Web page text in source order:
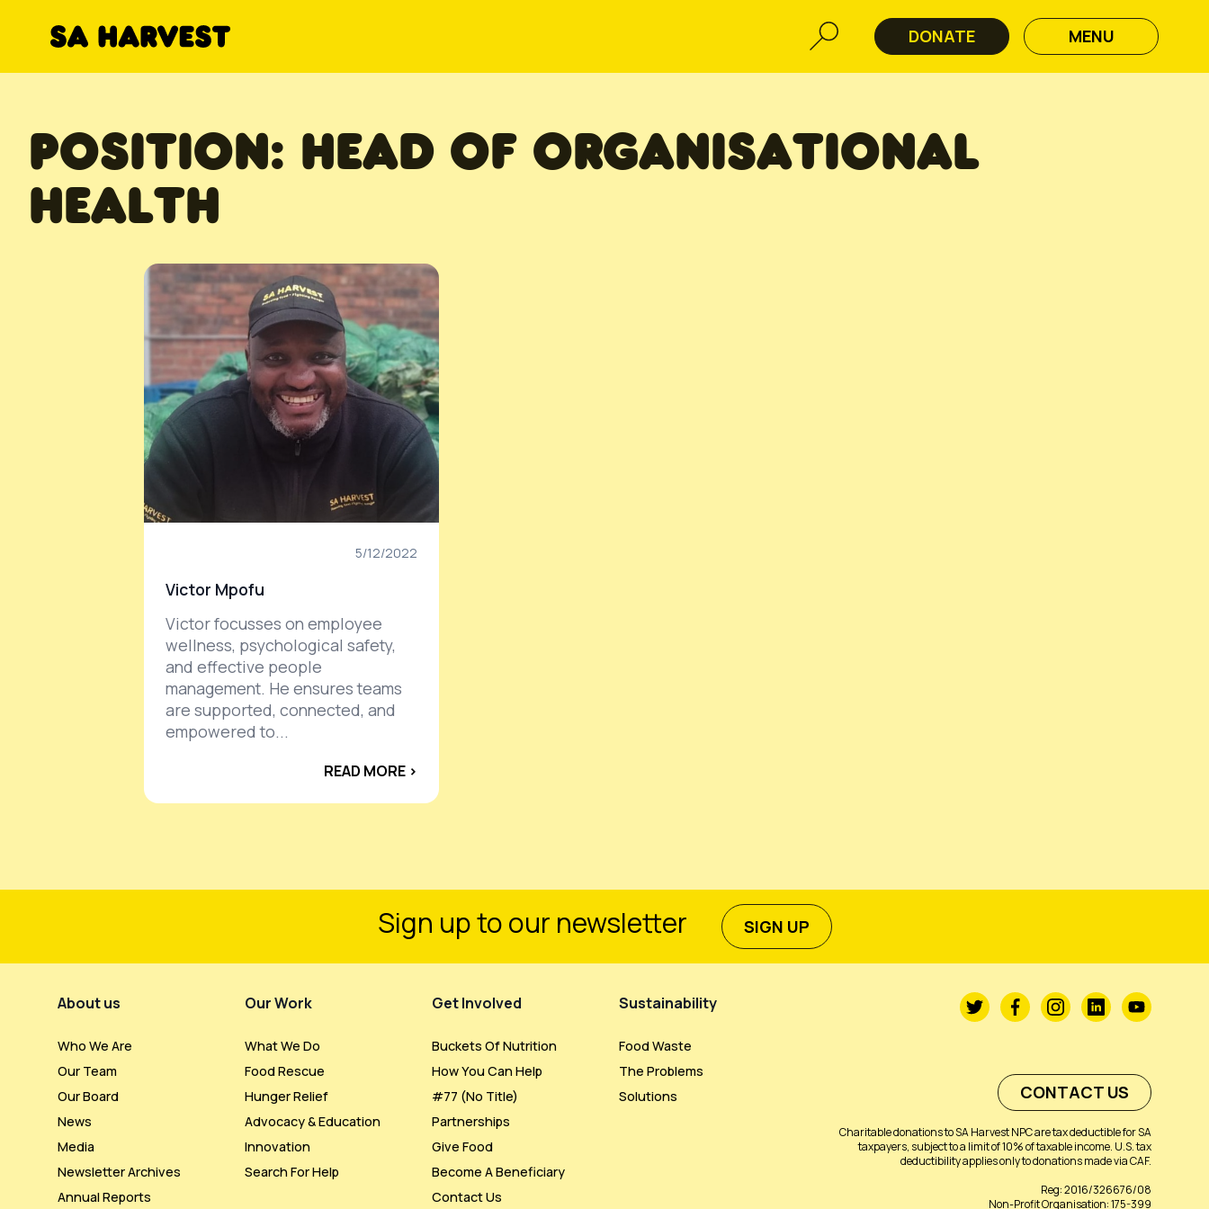
DONATE MENU
POSITION: HEAD OF ORGANISATIONAL
HEALTH
5/12/2022
Victor Mpofu
Victor focusses on employee
wellness, psychological safety,
and effective people
management. He ensures teams
are supported, connected, and
empowered to...
READ MORE ›
Sign up to our newsletter SIGN UP
Footer Menu
About us
Who We Are
Our Team
Our Board
News
Media
Newsletter Archives
Annual Reports
Our Work
What We Do
Food Rescue
Hunger Relief
Advocacy & Education
Innovation
Search For Help
Get Involved
Buckets Of Nutrition
How You Can Help
#77 (no Title)
Partnerships
Give Food
Become A Beneficiary
Contact Us
Sustainability
Food Waste
The Problems
Solutions
CONTACT US
Charitable donations to SA Harvest NPC are tax deductible for SA
taxpayers, subject to a limit of 10% of taxable income. U.S. tax
deductibility applies only to donations made via CAF.
Reg: 2016/326676/08
Non-Profit Organisation: 175-399